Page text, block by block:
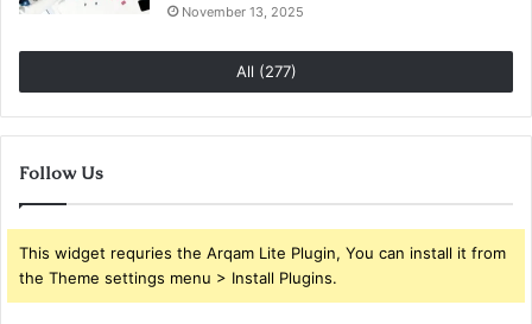
November 13, 2025
All (277)
Follow Us
This widget requries the Arqam Lite Plugin, You can install it from
the Theme settings menu > Install Plugins.